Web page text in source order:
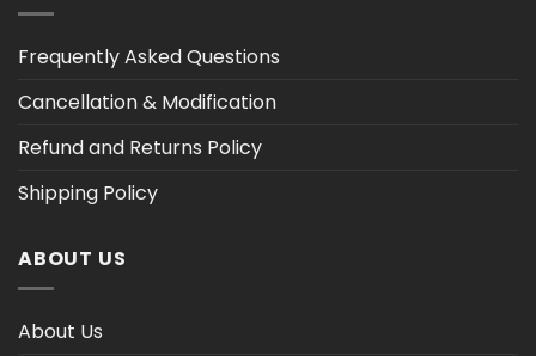
Frequently Asked Questions
Cancellation & Modification
Refund and Returns Policy
Shipping Policy
ABOUT US
About Us